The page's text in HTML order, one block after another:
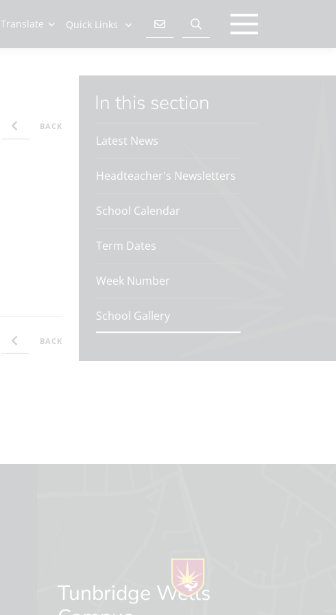
Translate Quick Links
BACK
BACK
In this section
Latest News
Headteacher's Newsletters
School Calendar
Term Dates
Week Number
School Gallery
Tunbridge Wells